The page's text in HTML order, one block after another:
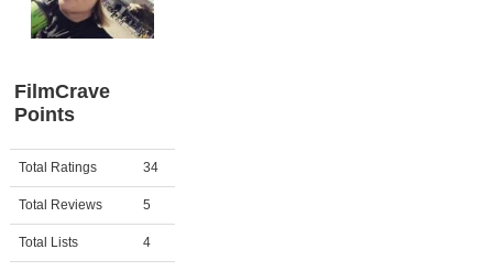
Member Movie Lists
New Movies
Movies Coming Soon
In Theater
New DVD Releases
FilmCrave
Points
Activity Points
Total Ratings 34
Total Reviews 5
Total Lists 4